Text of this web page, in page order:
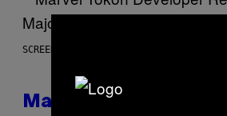
SCREENSHOT: PLAYSTATION, STEAM
Marvel Tokon